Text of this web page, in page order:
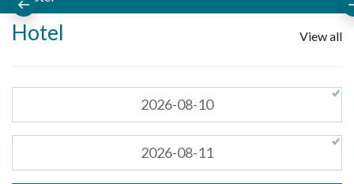
Hotel View all